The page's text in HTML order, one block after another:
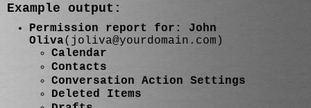
Example output:
Permission report for: John
Oliva(joliva@yourdomain.com)
Calendar
Contacts
Conversation Action Settings
Deleted Items